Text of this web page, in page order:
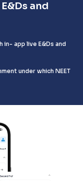
and
in- app live E&Ds and
under which NEET